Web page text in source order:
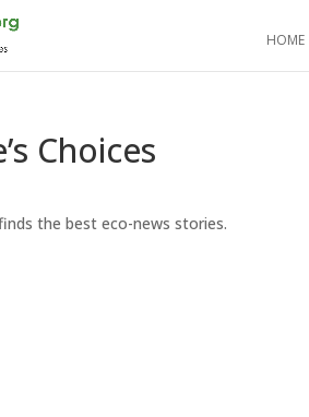
HOME
Choices
the best eco-news stories.